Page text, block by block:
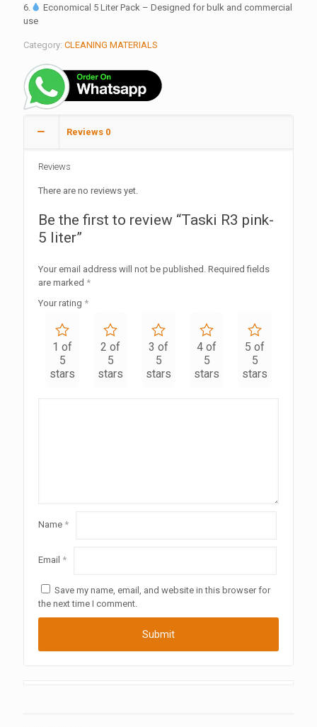
6.
Economical 5 Liter Pack – Designed for bulk and commercial
use
Category: CLEANING MATERIALS
Reviews 0
Reviews
There are no reviews yet.
Be the first to review “Taski R3 pink-
5 liter”
Your email address will not be published. Required fields
are marked *
Your rating *
1 of
5
stars
2 of
5
stars
3 of
5
stars
4 of
5
stars
5 of
5
stars
Name *
Email *
Save my name, email, and website in this browser for
the next time I comment.